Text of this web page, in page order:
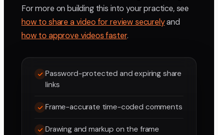
For more on building this into your practice, see
how to share a video for review securelyand
how to approve videos faster.
Password-protected and expiring share
links
Frame-accurate time-coded comments
Drawing and markup on the frame